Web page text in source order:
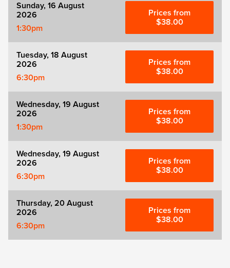
Sunday, 16 August
2026
1:30pm
Prices from
$38.00
Tuesday, 18 August
2026
6:30pm
Prices from
$38.00
Wednesday, 19 August
2026
1:30pm
Prices from
$38.00
Wednesday, 19 August
2026
6:30pm
Prices from
$38.00
Thursday, 20 August
2026
6:30pm
Prices from
$38.00